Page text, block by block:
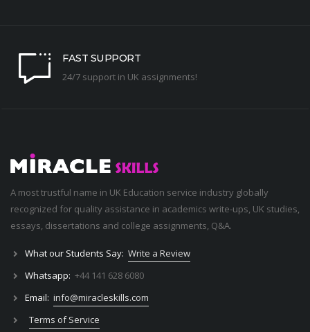
FAST SUPPORT
24/7 support in UK assignments!
A most trustful name in UK Education service industry globally
recognized for quality assistance in academics write-ups, UK studies,
essays, dissertations and college assignments, Q&A.
What our Students Say: Write a Review
Whatsapp: +44 141 628 6080
Email: info@miracleskills.com
Terms of Service